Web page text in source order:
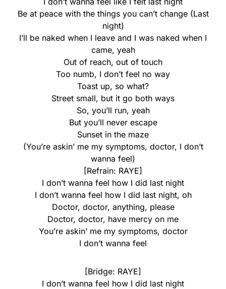
Be at peace with the things you can’t change (Last
night)
I’ll be naked when I leave and I was naked when I
came, yeah
Out of reach, out of touch
Too numb, I don’t feel no way
Toast up, so what?
Street small, but it go both ways
So, you’ll run, yeah
But you’ll never escape
Sunset in the maze
(You’re askin’ me my symptoms, doctor, I don’t
wanna feel)
[Refrain: RAYE]
I don’t wanna feel how I did last night
I don’t wanna feel how I did last night, oh
Doctor, doctor, anything, please
Doctor, doctor, have mercy on me
You’re askin’ me my symptoms, doctor
I don’t wanna feel
[Bridge: RAYE]
I don’t wanna feel how I did last night